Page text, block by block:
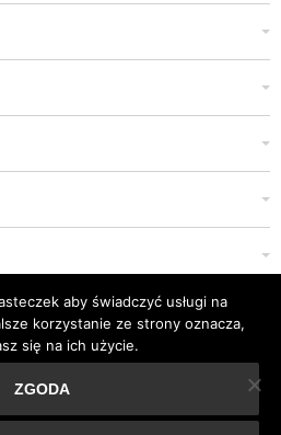
aby świadczyć usługi na
korzystanie ze strony oznacza,
się na ich użycie.
ZGODA
aby świadczyć usługi na